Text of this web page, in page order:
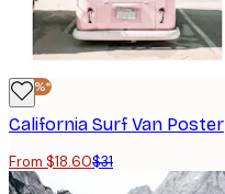
-40%*
California Surf Van Poster
From $18.60$31